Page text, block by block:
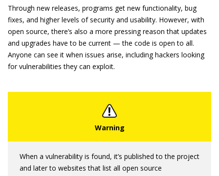
Through new releases, programs get new functionality, bug
fixes, and higher levels of security and usability. However, with
open source, there’s also a more pressing reason that updates
and upgrades have to be current — the code is open to all.
Anyone can see it when issues arise, including hackers looking
for vulnerabilities they can exploit.
When a vulnerability is found, it’s published to the project
and later to websites that list all open source